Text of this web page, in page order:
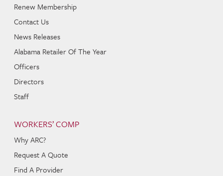
Renew Membership
Contact Us
News Releases
Alabama Retailer Of The Year
Officers
Directors
Staff
WORKERS’ COMP
Why ARC?
Request A Quote
Find A Provider